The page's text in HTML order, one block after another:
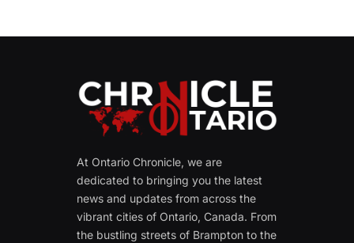
At Ontario Chronicle, we are
dedicated to bringing you the latest
news and updates from across the
vibrant cities of Ontario, Canada. From
the bustling streets of Brampton to the